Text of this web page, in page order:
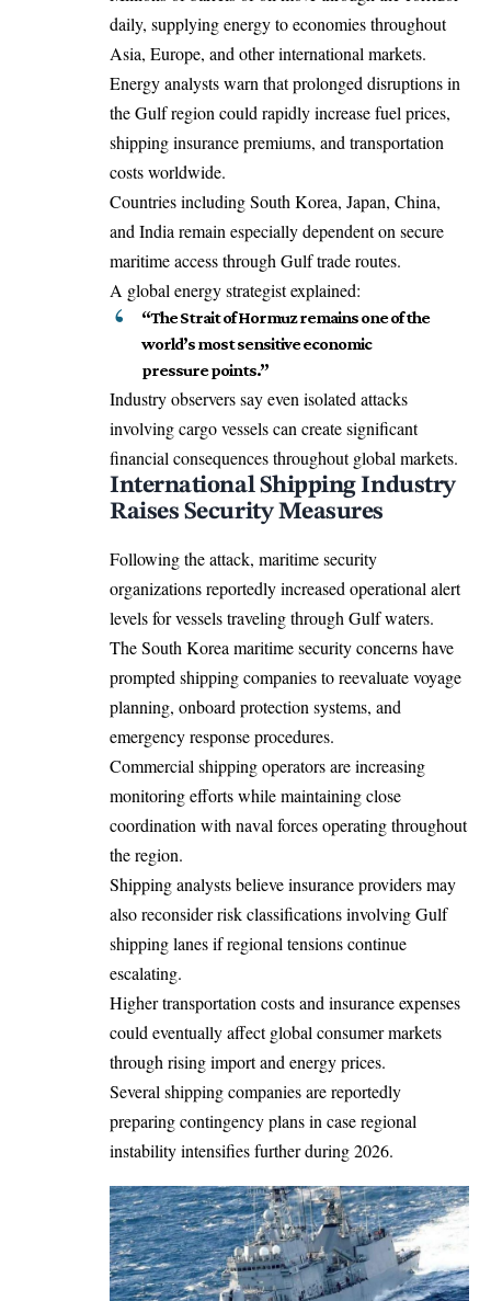
daily, supplying energy to economies throughout
Asia, Europe, and other international markets.
Energy analysts warn that prolonged disruptions in
the Gulf region could rapidly increase fuel prices,
shipping insurance premiums, and transportation
costs worldwide.
Countries including South Korea, Japan, China,
and India remain especially dependent on secure
maritime access through Gulf trade routes.
A global energy strategist explained:
“The Strait of Hormuz remains one of the
world’s most sensitive economic
pressure points.”
Industry observers say even isolated attacks
involving cargo vessels can create significant
financial consequences throughout global markets.
International Shipping Industry
Raises Security Measures
Following the attack, maritime security
organizations reportedly increased operational alert
levels for vessels traveling through Gulf waters.
The South Korea maritime security concerns have
prompted shipping companies to reevaluate voyage
planning, onboard protection systems, and
emergency response procedures.
Commercial shipping operators are increasing
monitoring efforts while maintaining close
coordination with naval forces operating throughout
the region.
Shipping analysts believe insurance providers may
also reconsider risk classifications involving Gulf
shipping lanes if regional tensions continue
escalating.
Higher transportation costs and insurance expenses
could eventually affect global consumer markets
through rising import and energy prices.
Several shipping companies are reportedly
preparing contingency plans in case regional
instability intensifies further during 2026.